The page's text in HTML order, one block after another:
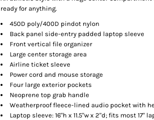
ready for anything.
450D poly/400D pindot nylon
Back panel side-entry padded laptop sleeve
Front vertical file organizer
Large center storage area
Airline ticket sleeve
Power cord and mouse storage
Four large exterior pockets
Neoprene top grab handle
Weatherproof fleece-lined audio pocket with
Laptop sleeve: 16"h x 11.5"w x 2"d; fits most 17"